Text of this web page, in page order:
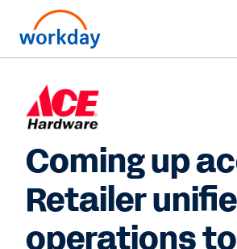
Coming up
Retailer
operations